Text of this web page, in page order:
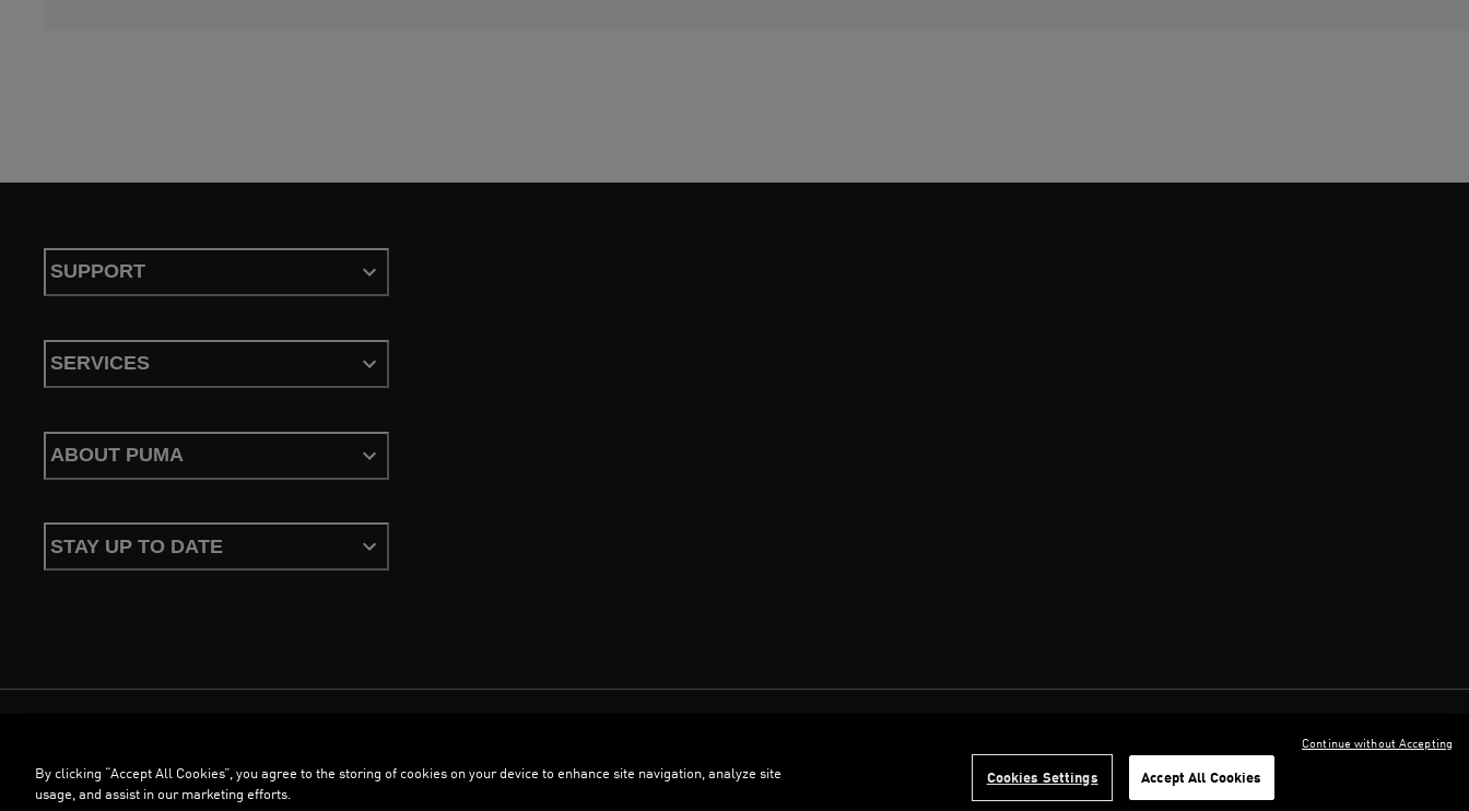
SUPPORT
SERVICES
ABOUT PUMA
STAY UP TO DATE
©PUMA, 2026. All Rights Reserved
By clicking “Accept All Cookies”, you agree to the storing of cookies on your device to enhance site navigation, analyze site
usage, and assist in our marketing efforts.
Cookies Settings Accept All Cookies
Continue without Accepting